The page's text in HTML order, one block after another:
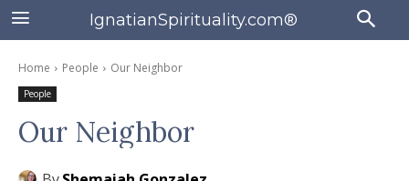
IgnatianSpirituality.com®
Home People Our Neighbor
People
Our Neighbor